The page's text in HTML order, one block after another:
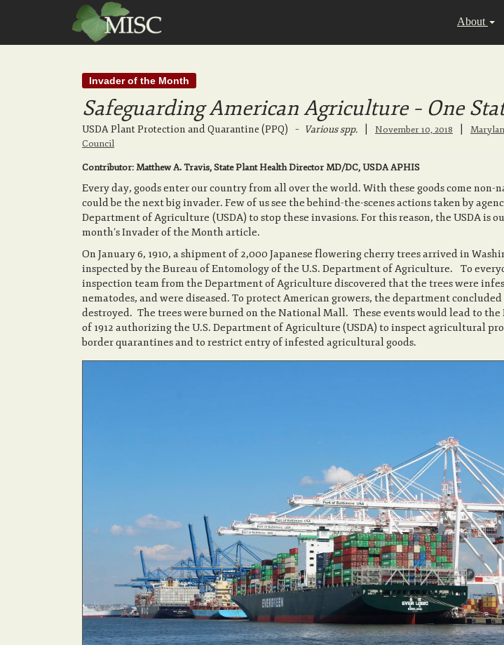
About
Invader of the Month
Safeguarding American Agriculture – One
USDA Plant Protection and Quarantine (PPQ) – Various spp. November 10, 2018
Council
Contributor: Matthew A. Travis, State Plant Health Director MD/DC, USDA APHIS
Every day, goods enter our country from all over the world. With these goods come non-
could be the next big invader. Few of us see the behind-the-scenes actions taken by
Department of Agriculture (USDA) to stop these invasions. For this reason, the USDA is
month’s Invader of the Month article.
On January 6, 1910, a shipment of 2,000 Japanese flowering cherry trees arrived in
inspected by the Bureau of Entomology of the U.S. Department of Agriculture. To
inspection team from the Department of Agriculture discovered that the trees were
nematodes, and were diseased. To protect American growers, the department
destroyed. The trees were burned on the National Mall. These events would lead to
of 1912 authorizing the U.S. Department of Agriculture (USDA) to inspect agricultural
border quarantines and to restrict entry of infested agricultural goods.